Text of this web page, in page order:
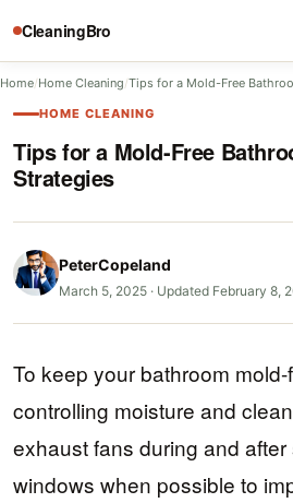
CleaningBro
Home/Home Cleaning/Tips for a Mold-Free
HOME CLEANING
Tips for a Mold-Free
Strategies
PeterCopeland
March 5, 2025 · Updated February 8,
To keep your bathroom
controlling moisture and
exhaust fans during and
windows when possible to